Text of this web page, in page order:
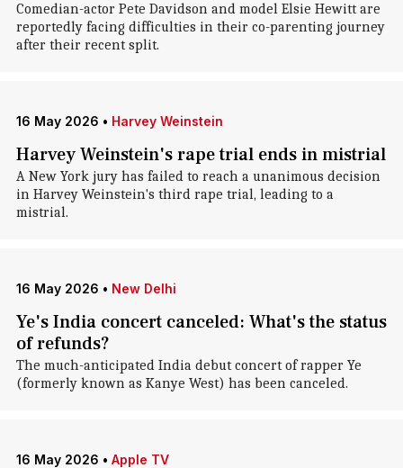
Comedian-actor Pete Davidson and model Elsie Hewitt are
reportedly facing difficulties in their co-parenting journey
after their recent split.
16 May 2026 • Harvey Weinstein
Harvey Weinstein's rape trial ends in mistrial
A New York jury has failed to reach a unanimous decision
in Harvey Weinstein's third rape trial, leading to a
mistrial.
16 May 2026 • New Delhi
Ye's India concert canceled: What's the status
of refunds?
The much-anticipated India debut concert of rapper Ye
(formerly known as Kanye West) has been canceled.
16 May 2026 • Apple TV